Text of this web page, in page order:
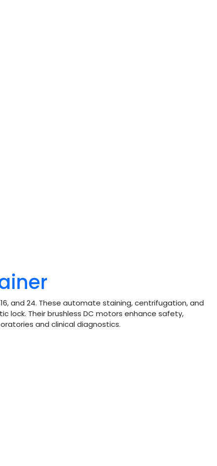
and 24. These automate staining, centrifugation, and
lock. Their brushless DC motors enhance safety,
and clinical diagnostics.